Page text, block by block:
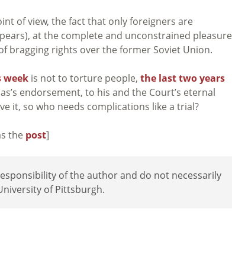
of view, the fact that only foreigners are
at the complete and unconstrained pleasure
bragging rights over the former Soviet Union.
week is not to torture people, the last two years
endorsement, to his and the Court’s eternal
it, so who needs complications like a trial?
the post]
of the author and do not necessarily
of Pittsburgh.